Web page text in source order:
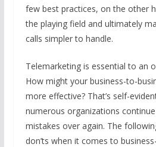
few best practices, on the other
the playing field and ultimately
calls simpler to handle.
Telemarketing is essential to an
How might your business-to-
more effective? That’s self-
numerous organizations
mistakes over again. The
don’ts when it comes to